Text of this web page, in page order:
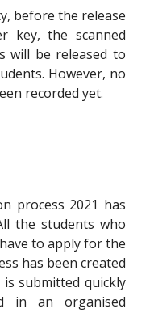
before the release
key, the scanned
will be released to
However, no
recorded yet.
process 2021 has
the students who
to apply for the
has been created
is submitted quickly
in an organised